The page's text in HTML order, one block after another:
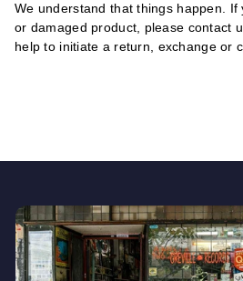
We understand that things happen.
or damaged product, please contact
help to initiate a return, exchange or